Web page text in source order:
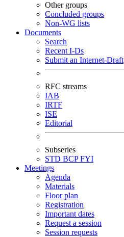
Other groups
Concluded groups
Non-WG lists
Documents
Search
Recent I-Ds
Submit an Internet-Draft
RFC streams
IAB
IRTF
ISE
Editorial
Subseries
STD BCPFYI
Meetings
Agenda
Materials
Floor plan
Registration
Important dates
Request a session
Session requests